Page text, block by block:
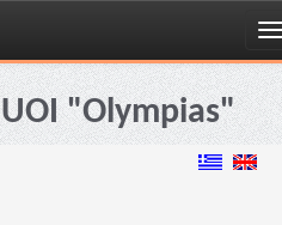
"Olympias"